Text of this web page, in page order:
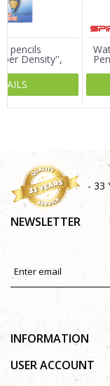
Message
pencils
Density'',
- 33
NEWSLETTER
INFORMATION
About us
USER ACCOUNT